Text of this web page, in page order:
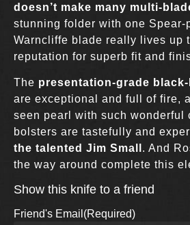
doesn’t make many multi-
stunning folder with one Spear-
Warncliffe blade really lives up
reputation for superb fit and
The presentation-grade
are exceptional and full of fire,
seen pearl with such wonderful
bolsters are tastefully and
the talented Jim Small . And
the way around complete this
Show this knife to a friend
Friend's Email (Required)